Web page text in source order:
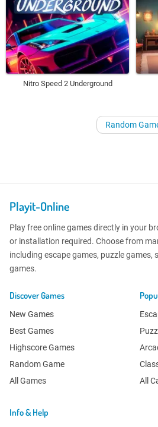
Nitro Speed 2 Underground
Random
Playit-Online
Play free online games directly in your
or installation required. Choose from
including escape games, puzzle games,
games.
Discover Games
New Games
Best Games
Highscore Games
Random Game
All Games
All
Info & Help